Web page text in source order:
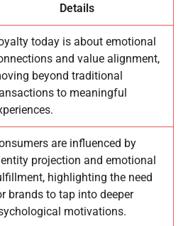
Details
today is about emotional
and value alignment,
beyond traditional
to meaningful
are influenced by
projection and emotional
highlighting the need
brands to tap into deeper
motivations.